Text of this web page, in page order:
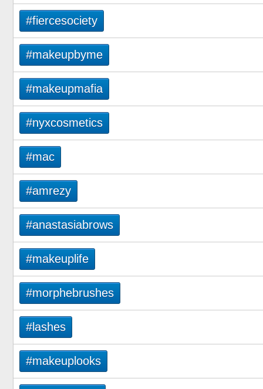
#fiercesociety
#makeupbyme
#makeupmafia
#nyxcosmetics
#mac
#amrezy
#anastasiabrows
#makeuplife
#morphebrushes
#lashes
#makeuplooks